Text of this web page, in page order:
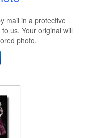
mail in a protective
us. Your original will
photo.